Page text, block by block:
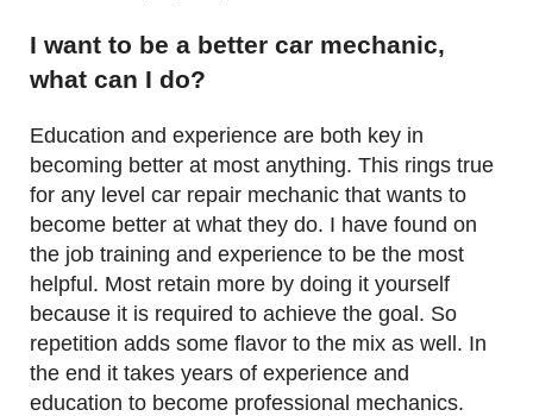
I want to be a better car mechanic,
what can I do?
Education and experience are both key in
becoming better at most anything. This rings true
for any level car repair mechanic that wants to
become better at what they do. I have found on
the job training and experience to be the most
helpful. Most retain more by doing it yourself
because it is required to achieve the goal. So
repetition adds some flavor to the mix as well. In
the end it takes years of experience and
education to become professional mechanics.